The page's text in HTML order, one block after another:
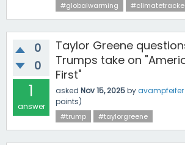
#globalwarming
0
0
1
answer
Taylor Greene
Trumps take on
First"
asked Nov 15, 2025byavampfeifer
points)
#trump #taylorgreene